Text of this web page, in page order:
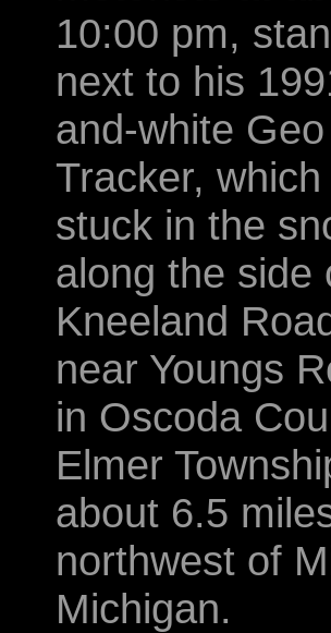
10:00 pm,
next to his
and-white Geo
Tracker,
stuck in the
along the side
Kneeland
near Youngs
in Oscoda
Elmer
about 6.5
northwest of
Michigan.